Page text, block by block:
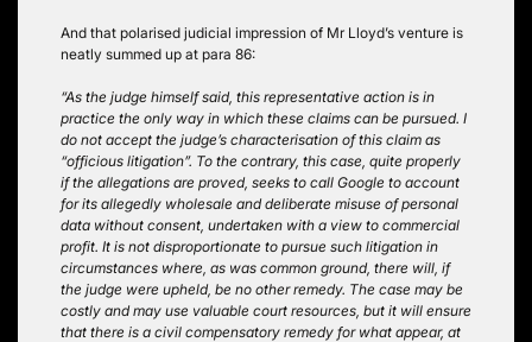
And that polarised judicial impression of Mr Lloyd’s venture is
neatly summed up at para 86:
“As the judge himself said, this representative action is in
practice the only way in which these claims can be pursued. I
do not accept the judge’s characterisation of this claim as
“officious litigation”. To the contrary, this case, quite properly
if the allegations are proved, seeks to call Google to account
for its allegedly wholesale and deliberate misuse of personal
data without consent, undertaken with a view to commercial
profit. It is not disproportionate to pursue such litigation in
circumstances where, as was common ground, there will, if
the judge were upheld, be no other remedy. The case may be
costly and may use valuable court resources, but it will ensure
that there is a civil compensatory remedy for what appear, at